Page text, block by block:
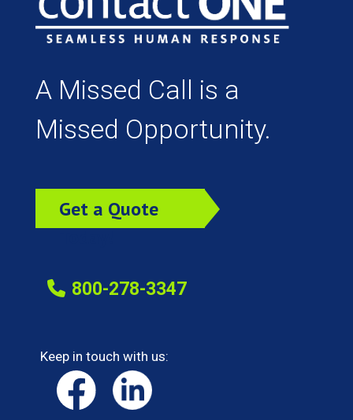
A Missed Call is a
Missed Opportunity.
Get a Quote
800-278-3347
Keep in touch with us: